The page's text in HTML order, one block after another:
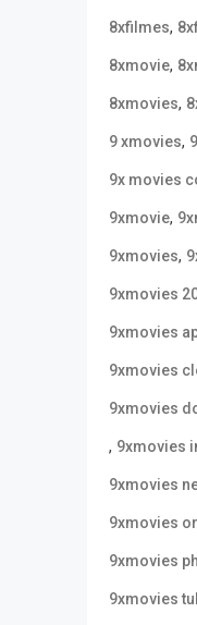
8xfilmes,
8xmovie,
8xmovies,
9 xmovies,
9x movies
9xmovie,
9xmovies,
9xmovies
9xmovies
9xmovies
9xmovies
, 9xmovies
9xmovies
9xmovies
9xmovies
9xmovies